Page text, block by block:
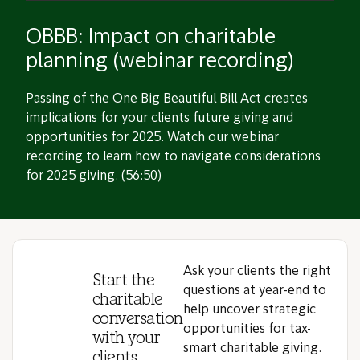
OBBB: Impact on charitable
planning (webinar recording)
Passing of the One Big Beautiful Bill Act creates
implications for your clients future giving and
opportunities for 2025. Watch our webinar
recording to learn how to navigate considerations
for 2025 giving. (56:50)
Start the
charitable
conversation
with your
Ask your clients the right
questions at year-end to
help uncover strategic
opportunities for tax-
smart charitable giving.